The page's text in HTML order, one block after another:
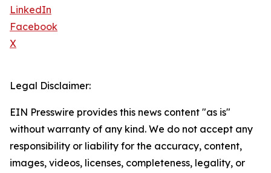
LinkedIn
Facebook
X
Legal Disclaimer:
EIN Presswire provides this news content "as is"
without warranty of any kind. We do not accept any
responsibility or liability for the accuracy, content,
images, videos, licenses, completeness, legality, or